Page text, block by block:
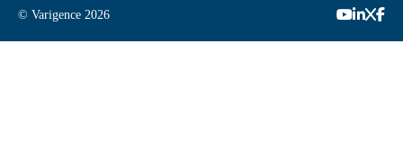
© Varigence 2026